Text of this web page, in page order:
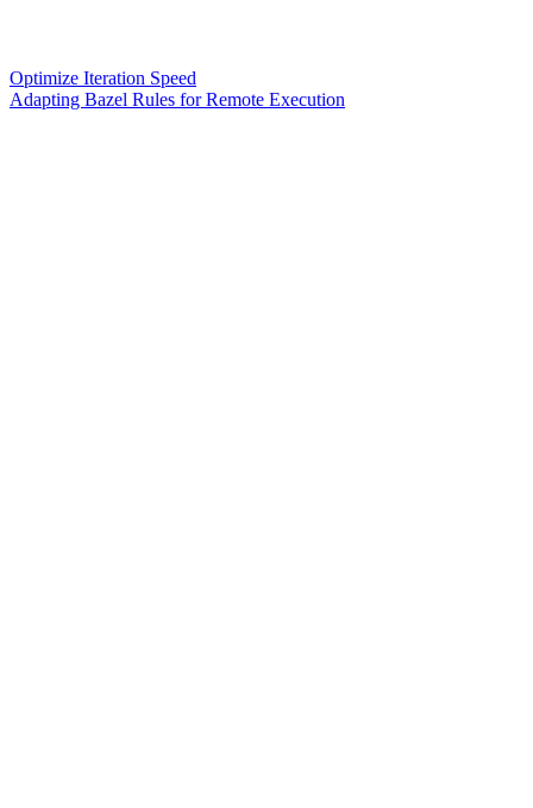
Optimize Iteration Speed
Adapting Bazel Rules for Remote Execution